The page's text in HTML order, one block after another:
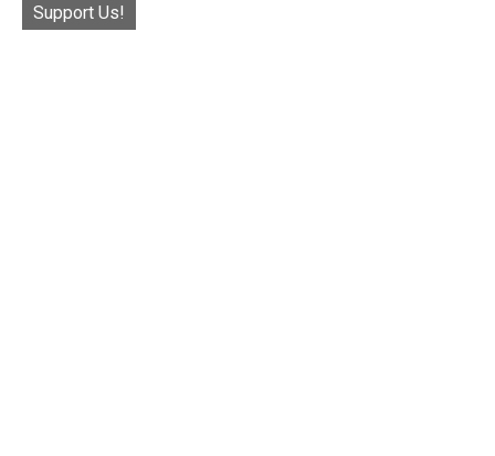
Support Us!